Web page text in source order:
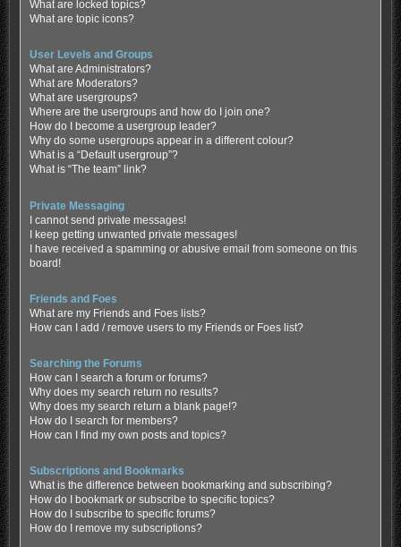
What are locked topics?
What are topic icons?
User Levels and Groups
What are Administrators?
What are Moderators?
What are usergroups?
Where are the usergroups and how do I join one?
How do I become a usergroup leader?
Why do some usergroups appear in a different colour?
What is a “Default usergroup”?
What is “The team” link?
Private Messaging
I cannot send private messages!
I keep getting unwanted private messages!
I have received a spamming or abusive email from someone on this
board!
Friends and Foes
What are my Friends and Foes lists?
How can I add / remove users to my Friends or Foes list?
Searching the Forums
How can I search a forum or forums?
Why does my search return no results?
Why does my search return a blank page!?
How do I search for members?
How can I find my own posts and topics?
Subscriptions and Bookmarks
What is the difference between bookmarking and subscribing?
How do I bookmark or subscribe to specific topics?
How do I subscribe to specific forums?
How do I remove my subscriptions?